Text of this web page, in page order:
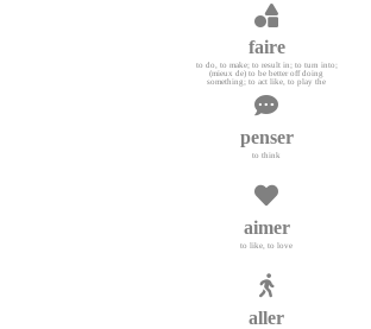
faire
to do, to make; to result in; to turn into;
(mieux de) to be better off doing
something; to act like, to play the
penser
to think
aimer
to like, to love
aller